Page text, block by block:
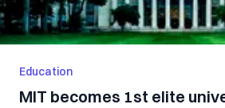
Education
MIT becomes 1st elite